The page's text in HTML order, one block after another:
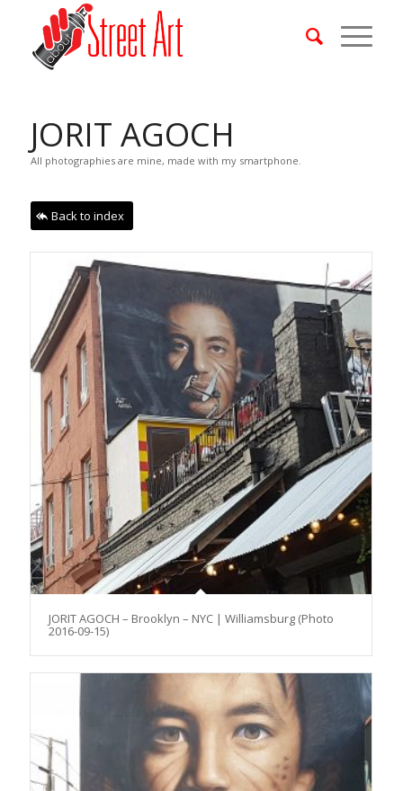
JORIT AGOCH
All photographies are mine, made with my smartphone.
Back to index
JORIT AGOCH – Brooklyn – NYC | Williamsburg (Photo
2016-09-15)